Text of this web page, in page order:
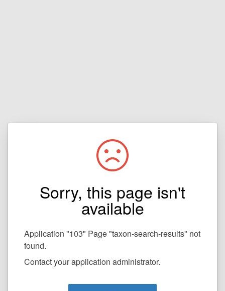
Sorry, this page isn't
available
Application "103" Page "taxon-search-results" not
found.
Contact your application administrator.